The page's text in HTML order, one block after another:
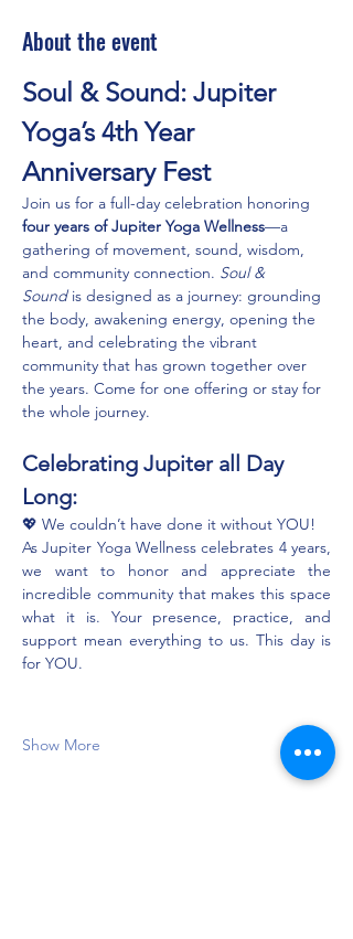
About the event
Soul & Sound: Jupiter
Yoga’s 4th Year
Anniversary Fest
Join us for a full-day celebration honoring
four years of Jupiter Yoga Wellness—a
gathering of movement, sound, wisdom,
and community connection. Soul &
Sound is designed as a journey: grounding
the body, awakening energy, opening the
heart, and celebrating the vibrant
community that has grown together over
the years. Come for one offering or stay for
the whole journey.
Celebrating Jupiter all Day
Long:
💖 We couldn’t have done it without YOU!
As Jupiter Yoga Wellness celebrates 4 years,
we want to honor and appreciate the
incredible community that makes this space
what it is. Your presence, practice, and
support mean everything to us. This day is
for YOU.
Show More